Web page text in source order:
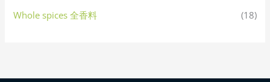
Whole spices 全香料
(18)